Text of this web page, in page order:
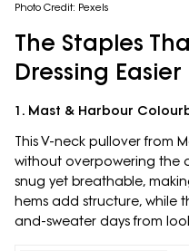
Photo Credit: Pexels
The Staples
Dressing Easier
1. Mast & Harbour
This V-neck pullover from
without overpowering the
snug yet breathable,
hems add structure, while
and-sweater days from